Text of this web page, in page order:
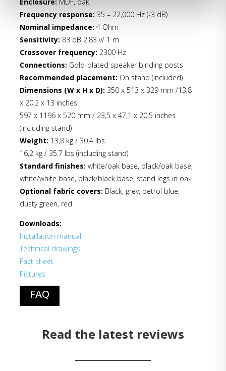
Enclosure: MDF, oak
Frequency response: 35 – 22,000 Hz (-3 dB)
Nominal impedance: 4 Ohm
Sensitivity: 83 dB 2.83 v/ 1 m
Crossover frequency: 2300 Hz
Connections: Gold-plated speaker binding posts
Recommended placement: On stand (included)
Dimensions (W x H x D): 350 x 513 x 329 mm /13,8
x 20,2 x 13 inches
597 x 1196 x 520 mm / 23,5 x 47,1 x 20,5 inches
(including stand)
Weight: 13,8 kg / 30.4 lbs
16,2 kg / 35.7 lbs (including stand)
Standard finishes: white/oak base, black/oak base,
white/white base, black/black base, stand legs in oak
Optional fabric covers: Black, grey, petrol blue,
dusty green, red
Downloads:
Installation manual
Technical drawings
Fact sheet
Pictures
FAQ
Read the latest reviews